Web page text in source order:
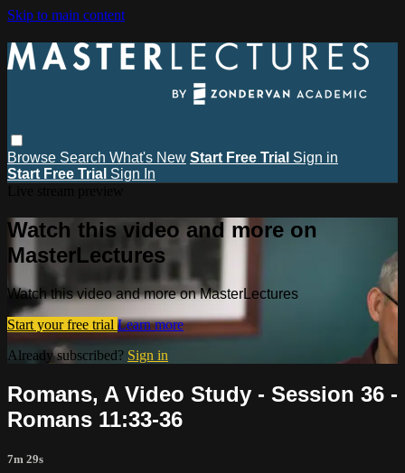
Skip to main content
Browse Search What's New Start Free Trial Sign in
Start Free Trial Sign In
Watch this video and more on
MasterLectures
Watch this video and more on MasterLectures
Start your free trial Learn more
Already subscribed? Sign in
Romans, A Video Study - Session 36 -
Romans 11:33-36
7m 29s